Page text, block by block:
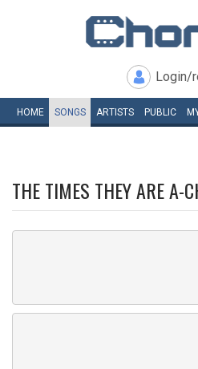
Login/
HOME SONGS ARTISTS PUBLIC
THE TIMES THEY ARE A-